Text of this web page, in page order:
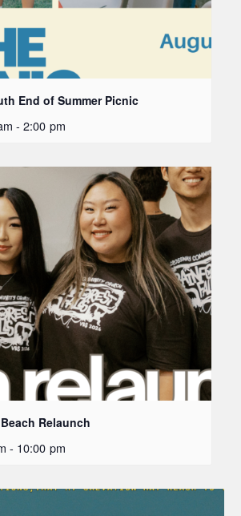
End of Summer Picnic
- 2:00 pm
Relaunch
- 10:00 pm